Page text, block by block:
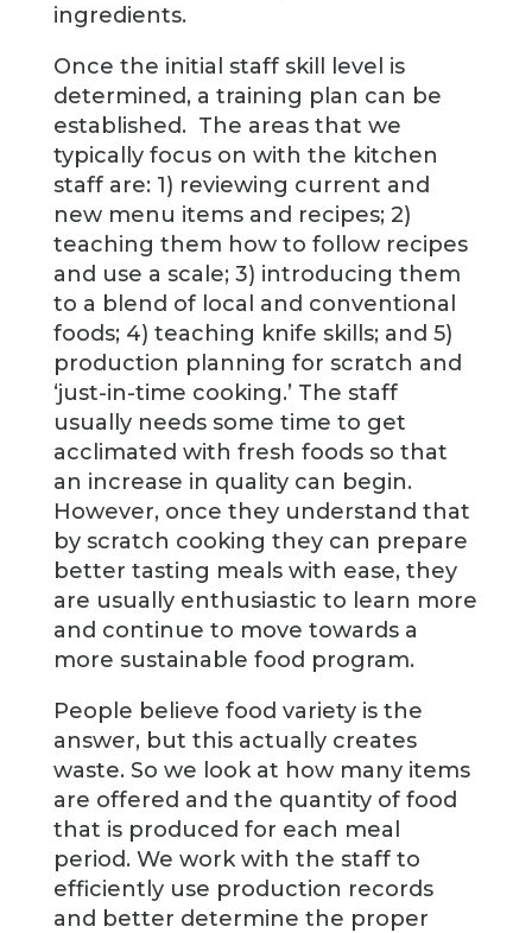
ingredients.
Once the initial staff skill level is
determined, a training plan can be
established. The areas that we
typically focus on with the kitchen
staff are: 1) reviewing current and
new menu items and recipes; 2)
teaching them how to follow recipes
and use a scale; 3) introducing them
to a blend of local and conventional
foods; 4) teaching knife skills; and 5)
production planning for scratch and
‘just-in-time cooking.’ The staff
usually needs some time to get
acclimated with fresh foods so that
an increase in quality can begin.
However, once they understand that
by scratch cooking they can prepare
better tasting meals with ease, they
are usually enthusiastic to learn more
and continue to move towards a
more sustainable food program.
People believe food variety is the
answer, but this actually creates
waste. So we look at how many items
are offered and the quantity of food
that is produced for each meal
period. We work with the staff to
efficiently use production records
and better determine the proper